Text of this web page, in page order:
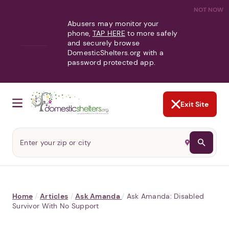
NOT NOW
Abusers may monitor your
phone, TAP HERE to more safely
and securely browse
DomesticShelters.org with a
password protected app.
Exit Site
Home / Articles / Ask Amanda / Ask Amanda: Disabled
Survivor With No Support